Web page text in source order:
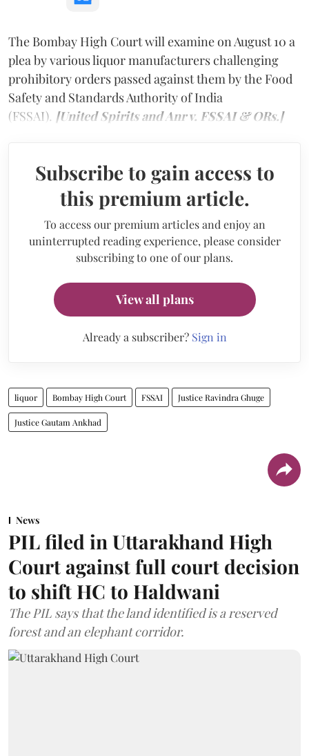
The Bombay High Court will examine on August 10 a
plea by various liquor manufacturers challenging
prohibitory orders passed against them by the Food
Safety and Standards Authority of India
(FSSAI). [United Spirits and Anr v. FSSAI & ORs.]
Subscribe to gain access to
this premium article.
To access our premium articles and enjoy an
uninterrupted reading experience, please consider
subscribing to one of our plans.
View all plans
Already a subscriber? Sign in
liquor Bombay High Court FSSAI Justice Ravindra Ghuge
Justice Gautam Ankhad
News
PIL filed in Uttarakhand High
Court against full court decision
to shift HC to Haldwani
The PIL says that the land identified is a reserved
forest and an elephant corridor.